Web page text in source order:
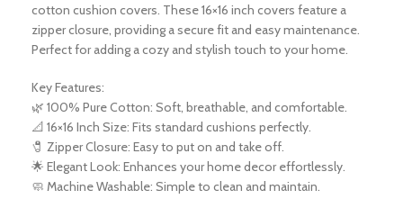
cotton cushion covers. These 16×16 inch covers feature a
zipper closure, providing a secure fit and easy maintenance.
Perfect for adding a cozy and stylish touch to your home.
Key Features:
🌿 100% Pure Cotton: Soft, breathable, and comfortable.
📐 16×16 Inch Size: Fits standard cushions perfectly.
🧷 Zipper Closure: Easy to put on and take off.
🌟 Elegant Look: Enhances your home decor effortlessly.
🧼 Machine Washable: Simple to clean and maintain.